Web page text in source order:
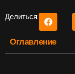
Делиться:
Оглавление